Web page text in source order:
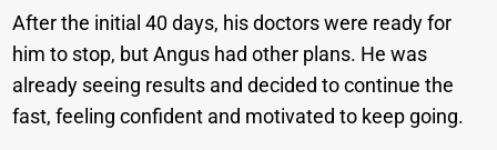
After the initial 40 days, his doctors were ready for
him to stop, but Angus had other plans. He was
already seeing results and decided to continue the
fast, feeling confident and motivated to keep going.